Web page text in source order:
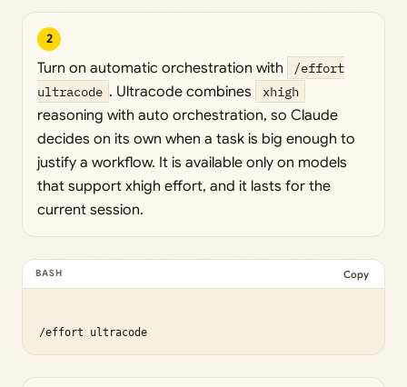
2
Turn on automatic orchestration with
/effort
ultracode . Ultracode combines xhigh
reasoning with auto orchestration, so Claude
decides on its own when a task is big enough to
justify a workflow. It is available only on models
that support xhigh effort, and it lasts for the
current session.
Copy